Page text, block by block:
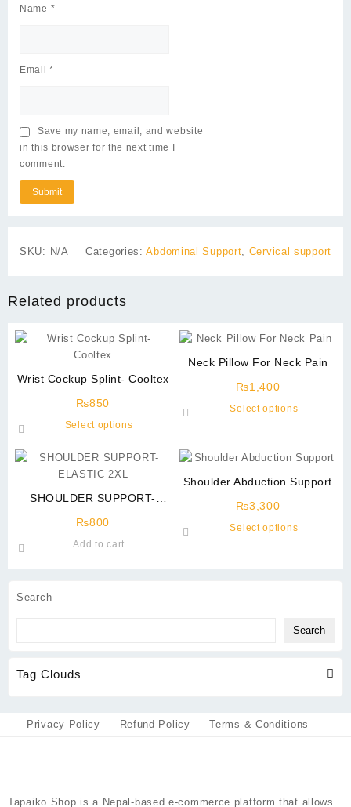
Search
Search
Tag Clouds
Name *
Email*
Save my name, email, and website
in this browser for the next time I
comment.
SKU: N/A Categories:Abdominal Support, Cervical support
Related products
Wrist Cockup Splint- Cooltex
₨850
Select options
has
The
Neck Pillow For Neck Pain
₨1,400
Select options
multiple
The
SHOULDER SUPPORT-
₨800
Add to cart
Shoulder Abduction Support
₨3,300
Select options
options
chosen
product
Privacy Policy Refund Policy Terms & Conditions
Tapaiko Shop is a Nepal-based e-commerce platform that allows